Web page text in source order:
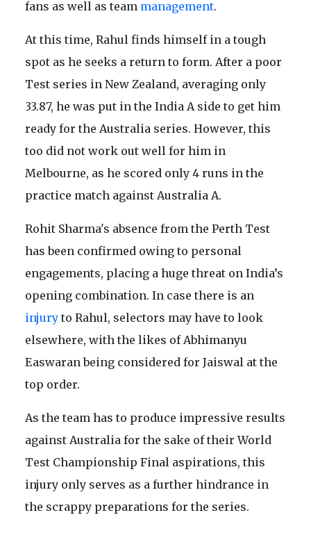
fans as well as team management.
At this time, Rahul finds himself in a tough
spot as he seeks a return to form. After a poor
Test series in New Zealand, averaging only
33.87, he was put in the India A side to get him
ready for the Australia series. However, this
too did not work out well for him in
Melbourne, as he scored only 4 runs in the
practice match against Australia A.
Rohit Sharma's absence from the Perth Test
has been confirmed owing to personal
engagements, placing a huge threat on India’s
opening combination. In case there is an
injury to Rahul, selectors may have to look
elsewhere, with the likes of Abhimanyu
Easwaran being considered for Jaiswal at the
top order.
As the team has to produce impressive results
against Australia for the sake of their World
Test Championship Final aspirations, this
injury only serves as a further hindrance in
the scrappy preparations for the series.